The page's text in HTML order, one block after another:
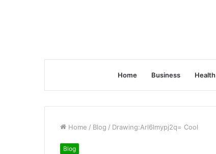
Home Business Health
Home / Blog / Drawing:Arl6lmypj2q= Cool
Blog